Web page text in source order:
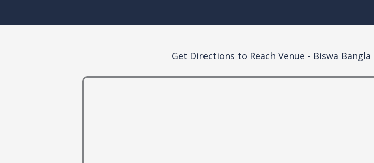
Get Directions to Reach Venue - Biswa Bangla